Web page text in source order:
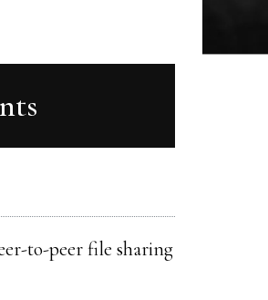
to-peer file sharing